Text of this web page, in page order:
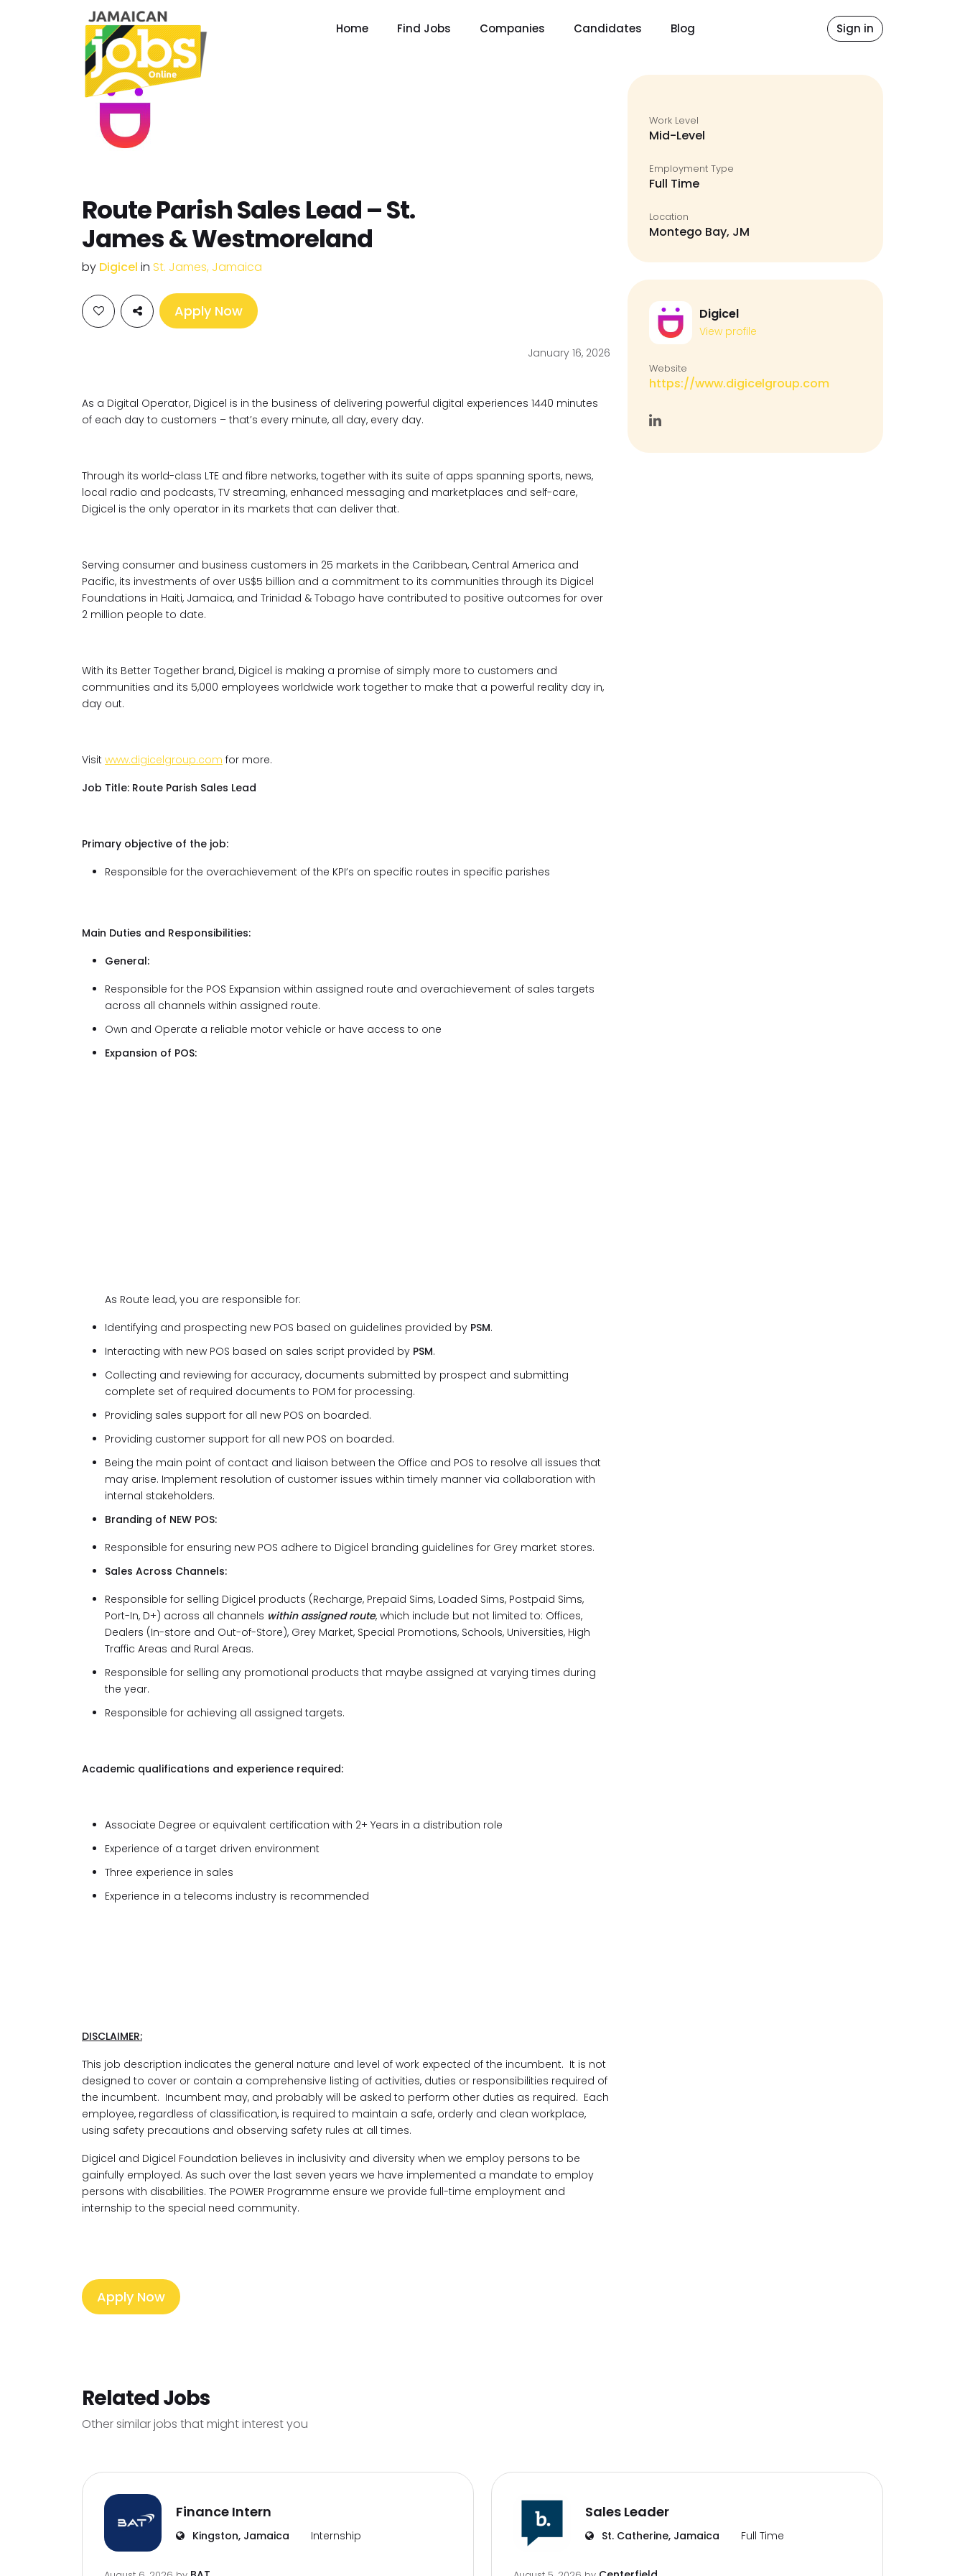
Home Find Jobs Companies Candidates Blog Sign in
Route Parish Sales Lead – St.
James & Westmoreland
by Digicel in St. James, Jamaica
Apply Now
January 16, 2026
As a Digital Operator, Digicel is in the business of delivering powerful digital experiences 1440 minutes
of each day to customers – that’s every minute, all day, every day.
Through its world-class LTE and fibre networks, together with its suite of apps spanning sports, news,
local radio and podcasts, TV streaming, enhanced messaging and marketplaces and self-care,
Digicel is the only operator in its markets that can deliver that.
Serving consumer and business customers in 25 markets in the Caribbean, Central America and
Pacific, its investments of over US$5 billion and a commitment to its communities through its Digicel
Foundations in Haiti, Jamaica, and Trinidad & Tobago have contributed to positive outcomes for over
2 million people to date.
With its Better Together brand, Digicel is making a promise of simply more to customers and
communities and its 5,000 employees worldwide work together to make that a powerful reality day in,
day out.
Visit www.digicelgroup.com for more.
Job Title: Route Parish Sales Lead
Primary objective of the job:
Responsible for the overachievement of the KPI’s on specific routes in specific parishes
Main Duties and Responsibilities:
General:
Responsible for the POS Expansion within assigned route and overachievement of sales targets
across all channels within assigned route.
Own and Operate a reliable motor vehicle or have access to one
Expansion of POS:
As Route lead, you are responsible for:
Identifying and prospecting new POS based on guidelines provided by PSM.
Interacting with new POS based on sales script provided by PSM.
Collecting and reviewing for accuracy, documents submitted by prospect and submitting
complete set of required documents to POM for processing.
Providing sales support for all new POS on boarded.
Providing customer support for all new POS on boarded.
Being the main point of contact and liaison between the Office and POS to resolve all issues that
may arise. Implement resolution of customer issues within timely manner via collaboration with
internal stakeholders.
Branding of NEW POS:
Responsible for ensuring new POS adhere to Digicel branding guidelines for Grey market stores.
Sales Across Channels:
Responsible for selling Digicel products (Recharge, Prepaid Sims, Loaded Sims, Postpaid Sims,
Port-In, D+) across all channels within assigned route, which include but not limited to: Offices,
Dealers (In-store and Out-of-Store), Grey Market, Special Promotions, Schools, Universities, High
Traffic Areas and Rural Areas.
Responsible for selling any promotional products that maybe assigned at varying times during
the year.
Responsible for achieving all assigned targets.
Academic qualifications and experience required:
Associate Degree or equivalent certification with 2+ Years in a distribution role
Experience of a target driven environment
Three experience in sales
Experience in a telecoms industry is recommended
DISCLAIMER:
This job description indicates the general nature and level of work expected of the incumbent. It is not
designed to cover or contain a comprehensive listing of activities, duties or responsibilities required of
the incumbent. Incumbent may, and probably will be asked to perform other duties as required. Each
employee, regardless of classification, is required to maintain a safe, orderly and clean workplace,
using safety precautions and observing safety rules at all times.
Digicel and Digicel Foundation believes in inclusivity and diversity when we employ persons to be
gainfully employed. As such over the last seven years we have implemented a mandate to employ
persons with disabilities. The POWER Programme ensure we provide full-time employment and
internship to the special need community.
Apply Now
Work Level
Mid-Level
Employment Type
Full Time
Location
Montego Bay, JM
Digicel
View profile
Website
https://www.digicelgroup.com
Related Jobs
Other similar jobs that might interest you
Finance Intern
Kingston, Jamaica Internship
Sales Leader
St. Catherine, Jamaica Full Time